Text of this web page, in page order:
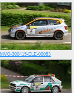
MVO-300415-ELE-00083